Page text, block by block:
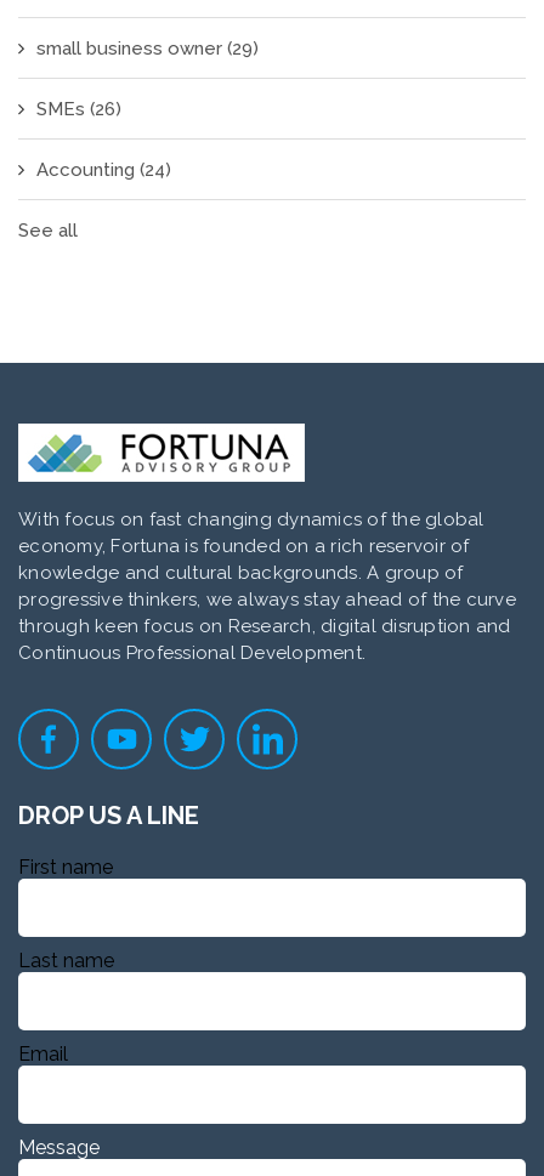
small business owner (29)
SMEs (26)
Accounting (24)
See all
With focus on fast changing dynamics of the global
economy, Fortuna is founded on a rich reservoir of
knowledge and cultural backgrounds. A group of
progressive thinkers, we always stay ahead of the curve
through keen focus on Research, digital disruption and
Continuous Professional Development.
DROP US A LINE
First name
Last name
Email
Message